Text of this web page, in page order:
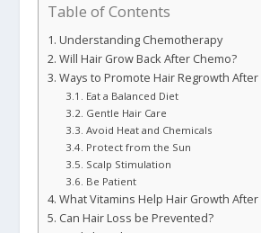
Table of Contents
Understanding Chemotherapy
Will Hair Grow Back After Chemo?
Ways to Promote Hair Regrowth After
Eat a Balanced Diet
Gentle Hair Care
Avoid Heat and Chemicals
Protect from the Sun
Scalp Stimulation
Be Patient
What Vitamins Help Hair Growth After
Can Hair Loss be Prevented?